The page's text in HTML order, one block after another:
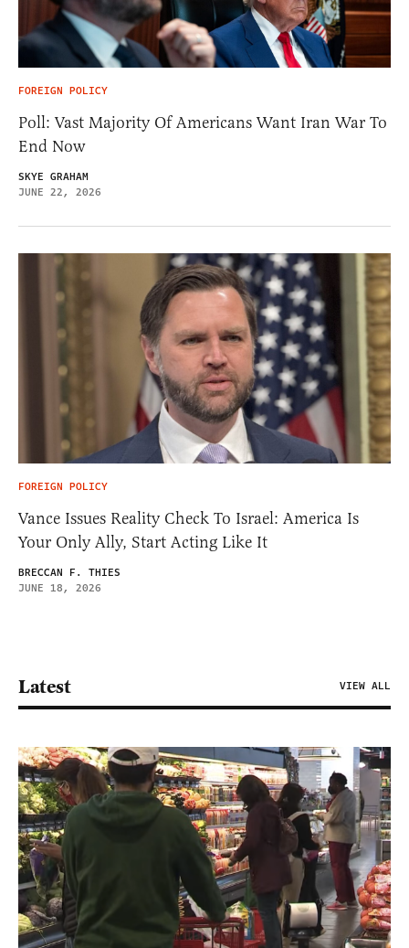
FOREIGN POLICY
Poll: Vast Majority Of Americans Want Iran War To
End Now
SKYE GRAHAM
JUNE 22, 2026
FOREIGN POLICY
Vance Issues Reality Check To Israel: America Is
Your Only Ally, Start Acting Like It
BRECCAN F. THIES
JUNE 18, 2026
Latest VIEW ALL